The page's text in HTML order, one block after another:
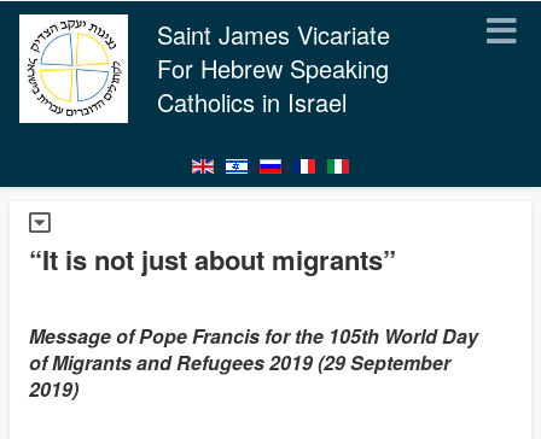
Saint James Vicariate
For Hebrew Speaking
Catholics in Israel
“It is not just about migrants”
Message of Pope Francis for the 105th World Day
of Migrants and Refugees 2019 (29 September
2019)